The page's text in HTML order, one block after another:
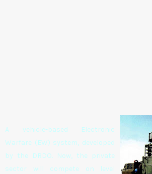
A vehicle-based Electronic
Warfare (EW) system, developed
by the DRDO. Now, the private
sector will compete on level